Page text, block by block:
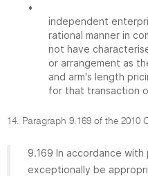
•
independent
rational manner in
not have
or arrangement as
and arm's length
for that transaction
14. Paragraph 9.169 of the 2010
9.169 In accordance with
exceptionally be